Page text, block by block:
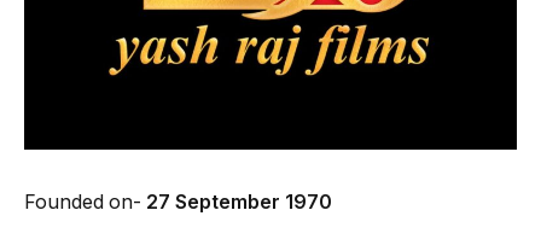
Founded on- 27 September 1970